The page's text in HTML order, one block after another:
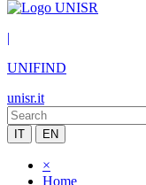
|
UNIFIND
unisr.it
IT EN
×
Home